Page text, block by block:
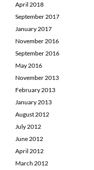
April 2018
September 2017
January 2017
November 2016
September 2016
May 2016
November 2013
February 2013
January 2013
August 2012
July 2012
June 2012
April 2012
March 2012